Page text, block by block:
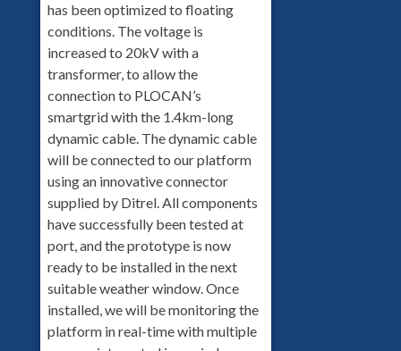
has been optimized to floating
conditions. The voltage is
increased to 20kV with a
transformer, to allow the
connection to PLOCAN’s
smartgrid with the 1.4km-long
dynamic cable. The dynamic cable
will be connected to our platform
using an innovative connector
supplied by Ditrel. All components
have successfully been tested at
port, and the prototype is now
ready to be installed in the next
suitable weather window. Once
installed, we will be monitoring the
platform in real-time with multiple